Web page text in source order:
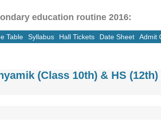
education routine 2016:
Admit
Date Sheet
Hall Tickets
Syllabus
Table
(Class 10th) & HS (12th)